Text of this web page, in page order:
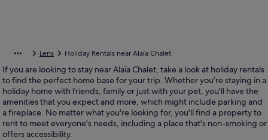
Lens Holiday Rentals near Alaïa Chalet
If you are looking to stay near Alaïa Chalet, take a look at holiday rentals
to find the perfect home base for your trip. Whether you’re staying in a
holiday home with friends, family or just with your pet, you'll have the
amenities that you expect and more, which might include parking and
a fireplace. No matter what you're looking for, you'll find a property to
rent to meet everyone's needs, including a place that's non-smoking or
offers accessibility.